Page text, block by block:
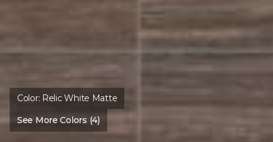
Color: Relic White Matte
See More Colors (4)